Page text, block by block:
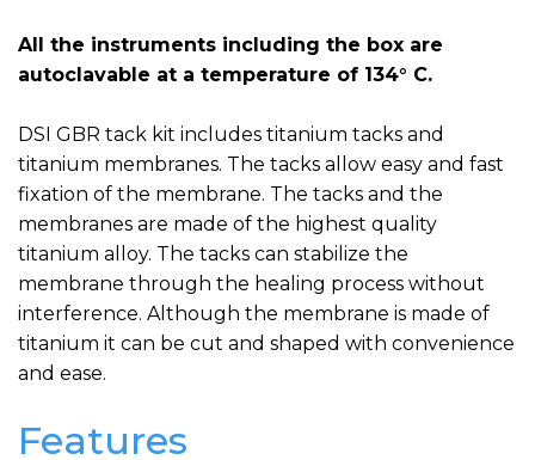
All the instruments including the box are
autoclavable at a temperature of 134° C.
DSI GBR tack kit includes titanium tacks and
titanium membranes. The tacks allow easy and fast
fixation of the membrane. The tacks and the
membranes are made of the highest quality
titanium alloy. The tacks can stabilize the
membrane through the healing process without
interference. Although the membrane is made of
titanium it can be cut and shaped with convenience
and ease.
Features